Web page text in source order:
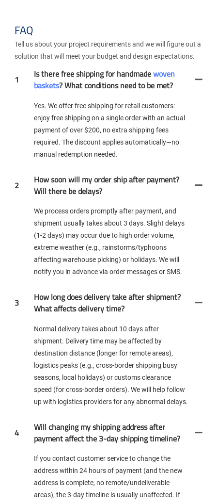
FAQ
Tell us about your project requirements and we will figure out a
solution that will meet your budget and design expectations.
1 Is there free shipping for handmadewoven
baskets? What conditions need to be met?
Yes. We offer free shipping for retail customers:
enjoy free shipping on a single order with an actual
payment of over $200, no extra shipping fees
required. The discount applies automatically—no
manual redemption needed.
2
How soon will my order ship after payment?
Will there be delays?
We process orders promptly after payment, and
shipment usually takes about 3 days. Slight delays
(1-2 days) may occur due to high order volume,
extreme weather (e.g., rainstorms/typhoons
affecting warehouse picking) or holidays. We will
notify you in advance via order messages or SMS.
3
How long does delivery take after shipment?
What affects delivery time?
Normal delivery takes about 10 days after
shipment. Delivery time may be affected by
destination distance (longer for remote areas),
logistics peaks (e.g., cross-border shipping busy
seasons, local holidays) or customs clearance
speed (for cross-border orders). We will help follow
up with logistics providers for any abnormal delays.
4
Will changing my shipping address after
payment affect the 3-day shipping timeline?
If you contact customer service to change the
address within 24 hours of payment (and the new
address is complete, no remote/undeliverable
areas), the 3-day timeline is usually unaffected. If